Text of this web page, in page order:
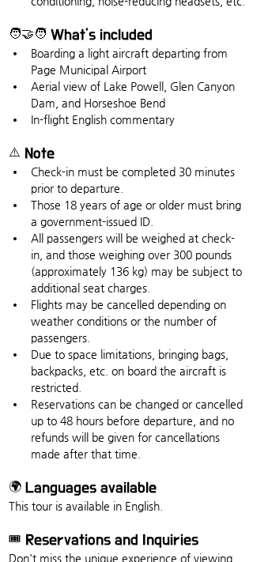
🧑🤝🧑 What's included
Boarding a light aircraft departing from
Page Municipal Airport
Aerial view of Lake Powell, Glen Canyon
Dam, and Horseshoe Bend
In-flight English commentary
⚠️ Note
Check-in must be completed 30 minutes
prior to departure.
Those 18 years of age or older must bring
a government-issued ID.
All passengers will be weighed at check-
in, and those weighing over 300 pounds
(approximately 136 kg) may be subject to
additional seat charges.
Flights may be cancelled depending on
weather conditions or the number of
passengers.
Due to space limitations, bringing bags,
backpacks, etc. on board the aircraft is
restricted.
Reservations can be changed or cancelled
up to 48 hours before departure, and no
refunds will be given for cancellations
made after that time.
🌍 Languages available
This tour is available in English.
🎟️ Reservations and Inquiries
Don't miss the unique experience of viewing